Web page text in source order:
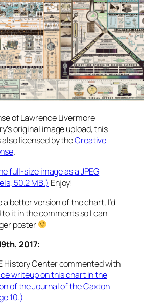
of Lawrence Livermore
original image upload, this
licensed by theCreative
.
full-size image as a JPEG
50.2 MB.) Enjoy!
a better version of the chart, I’d
it in the comments so I can
poster
2017:
History Center commented with
writeup on this chart in the
of the Journal of the Caxton
10.)